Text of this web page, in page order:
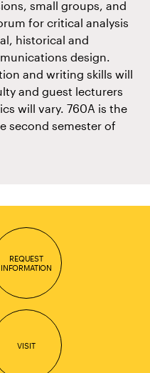
small groups, and
for critical analysis
historical and
design.
and writing skills will
and guest lecturers
will vary. 760A is the
second semester of
REQUEST
INFORMATION
VISIT